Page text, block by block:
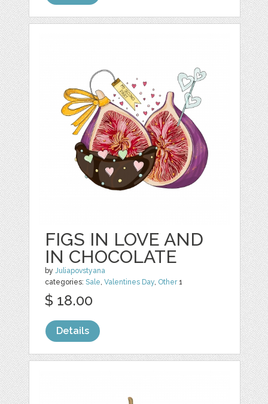
FIGS IN LOVE AND
IN CHOCOLATE
byJuliapovstyana
categories:Sale,Valentines Day, Other1
$ 18.00
Details